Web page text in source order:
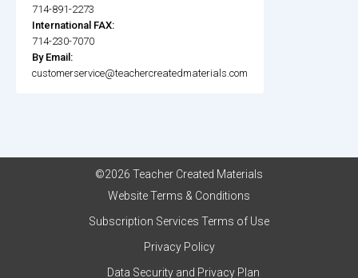
714-891-2273
International FAX:
714-230-7070
By Email:
customerservice@teachercreatedmaterials.com
©2026 Teacher Created Materials
Website Terms & Conditions
Subscription Services Terms of Use
Privacy Policy
Data Security and Privacy Plan